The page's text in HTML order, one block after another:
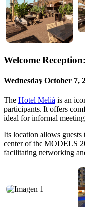
Welcome
Wednesday October 7,
The Hotel Meliá is an
participants. It offers
ideal for informal
Its location allows
center of the MODELS
facilitating networking